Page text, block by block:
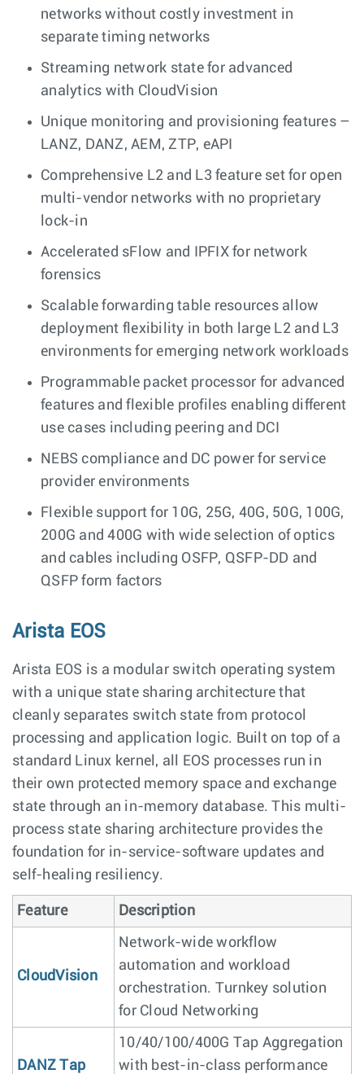
networks without costly investment in
separate timing networks
Streaming network state for advanced
analytics with CloudVision
Unique monitoring and provisioning features –
LANZ, DANZ, AEM, ZTP, eAPI
Comprehensive L2 and L3 feature set for open
multi-vendor networks with no proprietary
lock-in
Accelerated sFlow and IPFIX for network
forensics
Scalable forwarding table resources allow
deployment flexibility in both large L2 and L3
environments for emerging network workloads
Programmable packet processor for advanced
features and flexible profiles enabling different
use cases including peering and DCI
NEBS compliance and DC power for service
provider environments
Flexible support for 10G, 25G, 40G, 50G, 100G,
200G and 400G with wide selection of optics
and cables including OSFP, QSFP-DD and
QSFP form factors
Arista EOS
Arista EOS is a modular switch operating system
with a unique state sharing architecture that
cleanly separates switch state from protocol
processing and application logic. Built on top of a
standard Linux kernel, all EOS processes run in
their own protected memory space and exchange
state through an in-memory database. This multi-
process state sharing architecture provides the
foundation for in-service-software updates and
self-healing resiliency.
Feature Description
CloudVision
Network-wide workflow
automation and workload
orchestration. Turnkey solution
for Cloud Networking
DANZ Tap
10/40/100/400G Tap Aggregation
with best-in-class performance